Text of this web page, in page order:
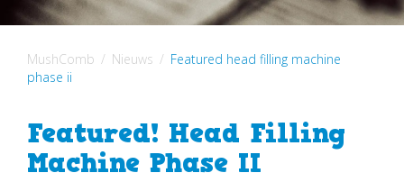
MushComb Nieuws
Featured head filling machine
phase ii
Featured! Head Filling
Machine Phase II